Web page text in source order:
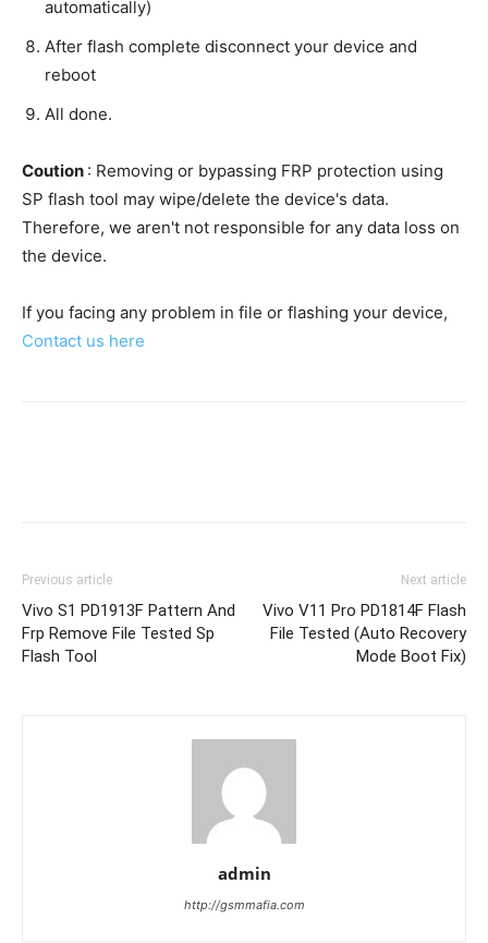
automatically)
After flash complete disconnect your device and
reboot
All done.
Coution : Removing or bypassing FRP protection using
SP flash tool may wipe/delete the device's data.
Therefore, we aren't not responsible for any data loss on
the device.
If you facing any problem in file or flashing your device,
Contact us here
Previous article
Vivo S1 PD1913F Pattern And
Frp Remove File Tested Sp
Flash Tool
Next article
Vivo V11 Pro PD1814F Flash
File Tested (Auto Recovery
Mode Boot Fix)
admin
http://gsmmafia.com